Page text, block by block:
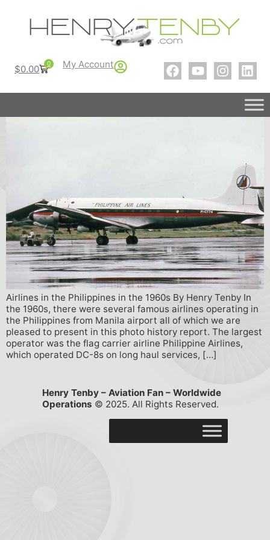
$0.00 0 My Account
Airlines in the Philippines in the 1960s By Henry Tenby In
the 1960s, there were several famous airlines operating in
the Philippines from Manila airport all of which we are
pleased to present in this photo history report. The largest
operator was the flag carrier airline Philippine Airlines,
which operated DC-8s on long haul services, […]
Henry Tenby – Aviation Fan – Worldwide
Operations © 2025. All Rights Reserved.